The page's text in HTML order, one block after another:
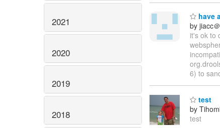
2021
2020
2019
2018
have
by jiacc
it's ok to
6) to
test
by
test